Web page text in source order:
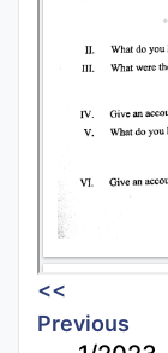
<<
Previous